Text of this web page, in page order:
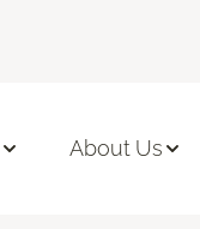
About Us